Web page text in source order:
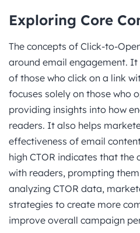
Exploring Core
The concepts of Click-to-
around email engagement.
of those who click on a link
focuses solely on those who
providing insights into how
readers. It also helps
effectiveness of email
high CTOR indicates that the
with readers, prompting
analyzing CTOR data,
strategies to create more
improve overall campaign